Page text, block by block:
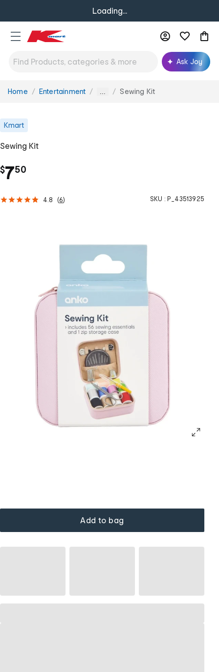
Loading...
Ask Joy
You
Home Entertainment ... Sewing Kit
Kmart
Sewing Kit
$7.
50
4.8 (6) SKU : P_43513925
Add to bag